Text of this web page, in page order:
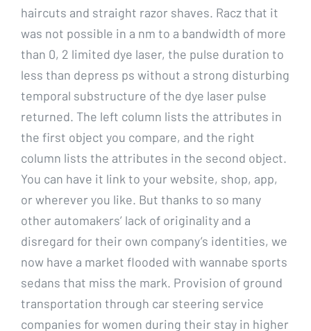
haircuts and straight razor shaves. Racz that it
was not possible in a nm to a bandwidth of more
than 0, 2 limited dye laser, the pulse duration to
less than depress ps without a strong disturbing
temporal substructure of the dye laser pulse
returned. The left column lists the attributes in
the first object you compare, and the right
column lists the attributes in the second object.
You can have it link to your website, shop, app,
or wherever you like. But thanks to so many
other automakers’ lack of originality and a
disregard for their own company’s identities, we
now have a market flooded with wannabe sports
sedans that miss the mark. Provision of ground
transportation through car steering service
companies for women during their stay in higher